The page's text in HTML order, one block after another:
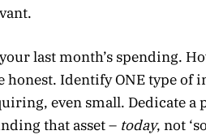
last month’s spending.
honest. Identify ONE type of
even small. Dedicate a
that asset – today, not